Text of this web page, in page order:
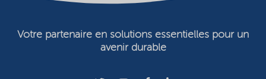
Votre partenaire en solutions essentielles pour un
avenir durable